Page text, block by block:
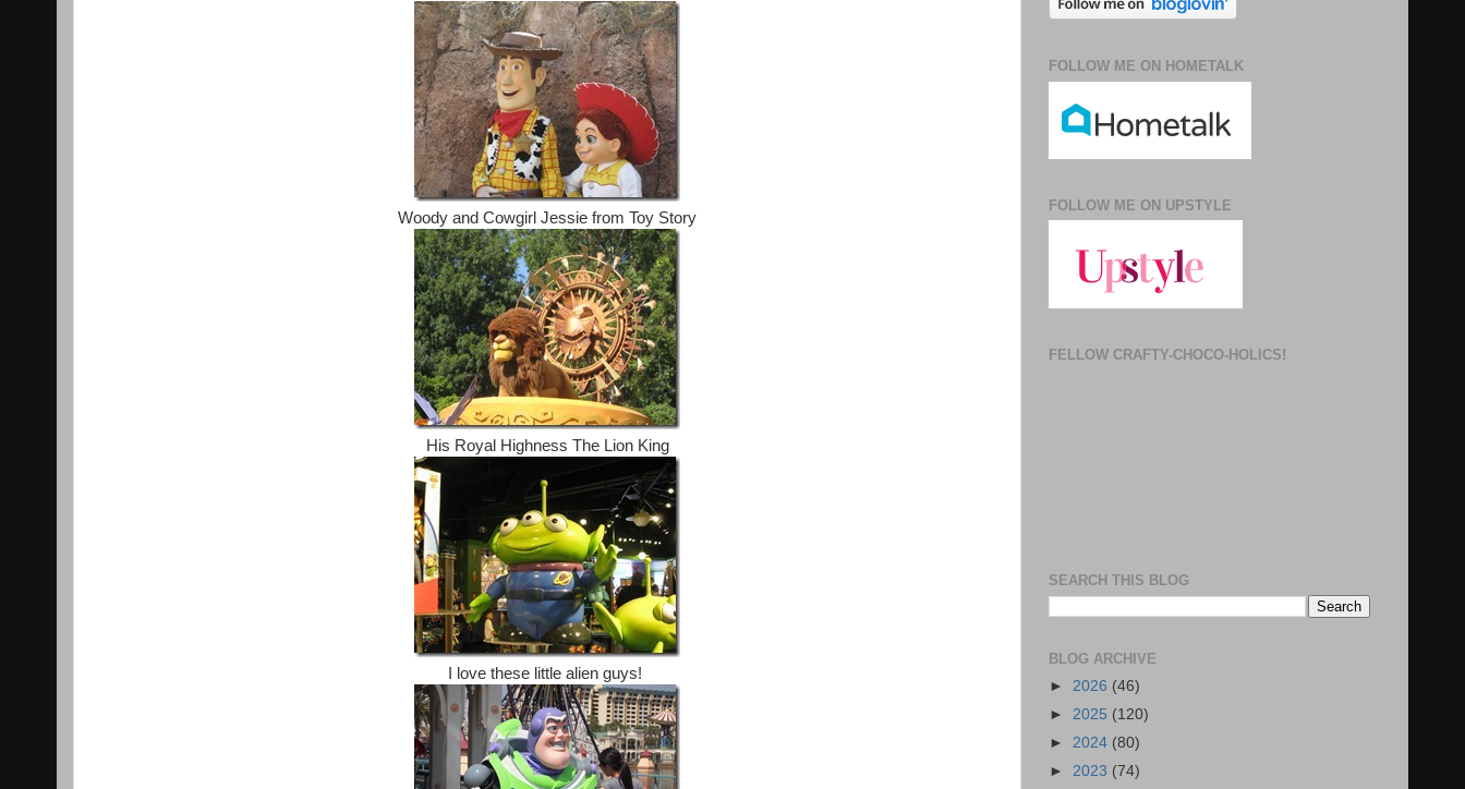
Woody and Cowgirl Jessie from Toy Story
His Royal Highness The Lion King
I love these little alien guys!
FOLLOW ME ON HOMETALK
FOLLOW ME ON UPSTYLE
FELLOW CRAFTY-CHOCO-HOLICS!
SEARCH THIS BLOG
BLOG ARCHIVE
► 2026 (46)
► 2025 (120)
► 2024 (80)
► 2023 (74)